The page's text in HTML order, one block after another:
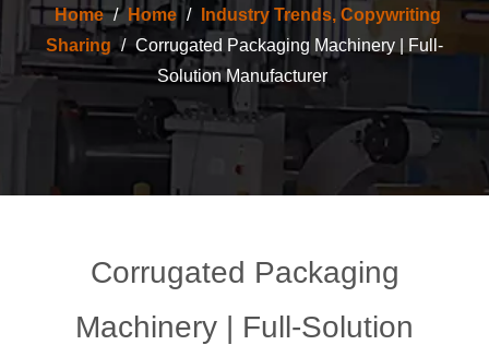
Home / Home /
Industry Trends, Copywriting
Sharing / Corrugated Packaging Machinery | Full-
Solution Manufacturer
Corrugated Packaging
Machinery | Full-Solution